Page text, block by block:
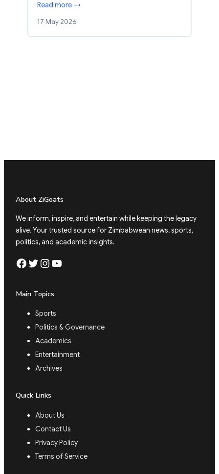
Read more →
17 May 2026
About ZiGoats
We inform, inspire, and entertain while keeping the legacy
alive. Your trusted source for Zimbabwean news, sports,
politics, and academic insights.
Facebook Twitter Instagram YouTube
Main Topics
Sports
Politics & Governance
Academics
Entertainment
Archives
Quick Links
About Us
Contact Us
Privacy Policy
Terms of Service